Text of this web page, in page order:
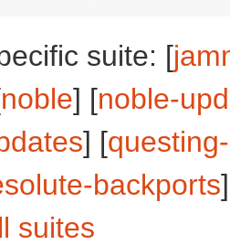
suite: [
noble] [noble-
] [
backports
suites